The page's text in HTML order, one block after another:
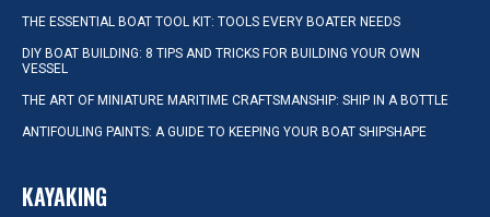
THE ESSENTIAL BOAT TOOL KIT: TOOLS EVERY BOATER NEEDS
DIY BOAT BUILDING: 8 TIPS AND TRICKS FOR BUILDING YOUR OWN
VESSEL
THE ART OF MINIATURE MARITIME CRAFTSMANSHIP: SHIP IN A BOTTLE
ANTIFOULING PAINTS: A GUIDE TO KEEPING YOUR BOAT SHIPSHAPE
KAYAKING